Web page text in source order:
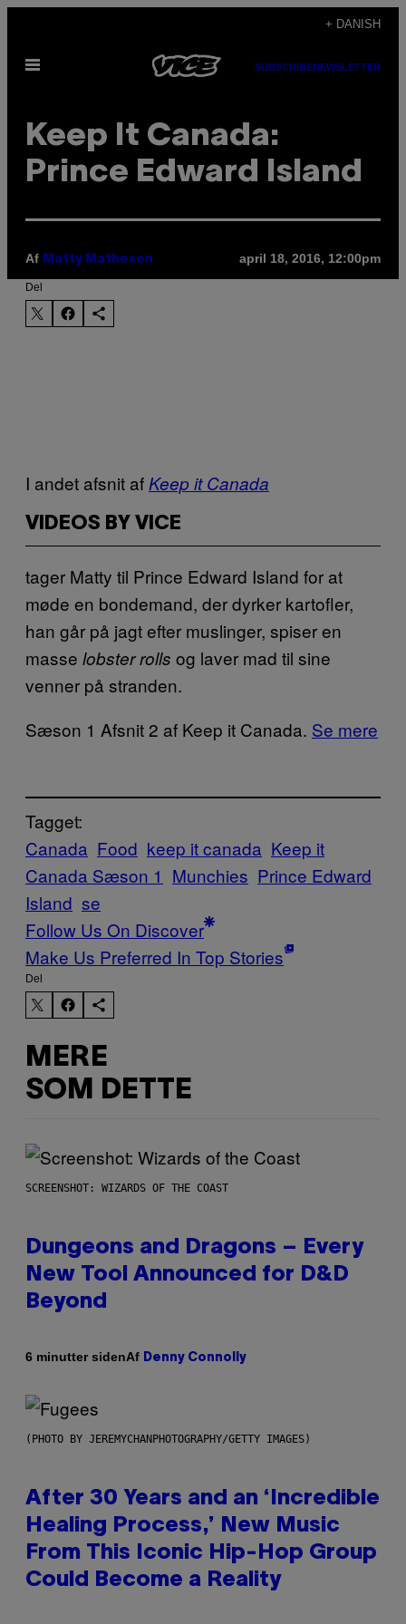
indhold
+ DANISH
Åbn
SUBSCRIBENEWSLETTER
Keep It Canada:
Prince Edward Island
Af Matty Matheson april 18, 2016, 12:00pm
Del
I andet afsnit af Keep it Canada
VIDEOS BY VICE
tager Matty til Prince Edward Island for at
møde en bondemand, der dyrker kartofler,
han går på jagt efter muslinger, spiser en
masse lobster rolls og laver mad til sine
venner på stranden.
Sæson 1 Afsnit 2 af Keep it Canada. Se mere
Tagget:
Canada Food keep it canada Keep it
Canada Sæson 1 Munchies Prince Edward
Island se
Follow Us On Discover
Make Us Preferred In Top Stories
Del
MERE
SOM DETTE
SCREENSHOT: WIZARDS OF THE COAST
Dungeons and Dragons – Every
New Tool Announced for D&D
Beyond
6 minutter sidenAf Denny Connolly
(PHOTO BY JEREMYCHANPHOTOGRAPHY/GETTY IMAGES)
After 30 Years and an ‘Incredible
Healing Process,’ New Music
From This Iconic Hip-Hop Group
Could Become a Reality